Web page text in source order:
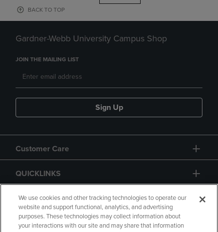
BACK TO TOP
Gardner-Webb University Campus Shop
JOIN THE MAILING LIST
Sign Up
Customer Care
QUICKLINKS
GIFT CARD
We use cookies and other tracking technologies to operate our
website and support functional, analytics, and advertising
purposes. These technologies may collect information about
your interactions with our site and may share that information